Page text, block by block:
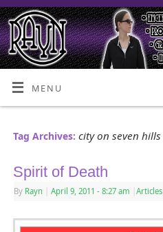
MENU
Tag Archives: city on seven hills
Spirit of Death
By Rayn April 9, 2011 - 8:27 am Articles